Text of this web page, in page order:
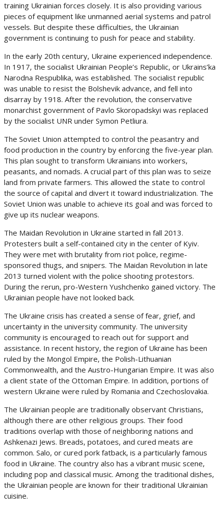
training Ukrainian forces closely. It is also providing various
pieces of equipment like unmanned aerial systems and patrol
vessels. But despite these difficulties, the Ukrainian
government is continuing to push for peace and stability.
In the early 20th century, Ukraine experienced independence.
In 1917, the socialist Ukrainian People’s Republic, or Ukrains’ka
Narodna Respublika, was established. The socialist republic
was unable to resist the Bolshevik advance, and fell into
disarray by 1918. After the revolution, the conservative
monarchist government of Pavlo Skoropadskyi was replaced
by the socialist UNR under Symon Petliura.
The Soviet Union attempted to control the peasantry and
food production in the country by enforcing the five-year plan.
This plan sought to transform Ukrainians into workers,
peasants, and nomads. A crucial part of this plan was to seize
land from private farmers. This allowed the state to control
the source of capital and divert it toward industrialization. The
Soviet Union was unable to achieve its goal and was forced to
give up its nuclear weapons.
The Maidan Revolution in Ukraine started in fall 2013.
Protesters built a self-contained city in the center of Kyiv.
They were met with brutality from riot police, regime-
sponsored thugs, and snipers. The Maidan Revolution in late
2013 turned violent with the police shooting protestors.
During the rerun, pro-Western Yushchenko gained victory. The
Ukrainian people have not looked back.
The Ukraine crisis has created a sense of fear, grief, and
uncertainty in the university community. The university
community is encouraged to reach out for support and
assistance. In recent history, the region of Ukraine has been
ruled by the Mongol Empire, the Polish-Lithuanian
Commonwealth, and the Austro-Hungarian Empire. It was also
a client state of the Ottoman Empire. In addition, portions of
western Ukraine were ruled by Romania and Czechoslovakia.
The Ukrainian people are traditionally observant Christians,
although there are other religious groups. Their food
traditions overlap with those of neighboring nations and
Ashkenazi Jews. Breads, potatoes, and cured meats are
common. Salo, or cured pork fatback, is a particularly famous
food in Ukraine. The country also has a vibrant music scene,
including pop and classical music. Among the traditional dishes,
the Ukrainian people are known for their traditional Ukrainian
cuisine.